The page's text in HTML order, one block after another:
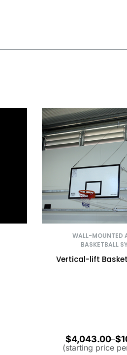
WALL-MOUNTED
BASKETBALL
Vertical-lift
$4,043.00–$
(starting price